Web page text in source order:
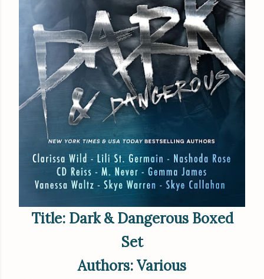
Title: Dark & Dangerous Boxed
Set
Authors: Various